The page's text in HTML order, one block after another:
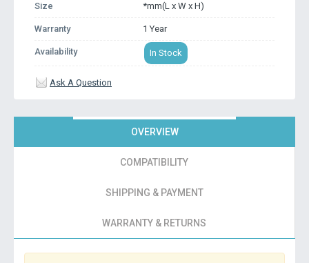
Size *mm(L x W x H)
Warranty 1 Year
Availability In Stock
Ask A Question
OVERVIEW
COMPATIBILITY
SHIPPING & PAYMENT
WARRANTY & RETURNS